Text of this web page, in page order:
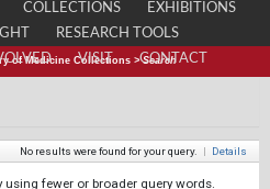
COLLECTIONS
EXHIBITIONS
RESEARCH TOOLS
VISIT CONTACT
of Medicine Collections >Search
No results were found for your query. | Details
using fewer or broader query words.